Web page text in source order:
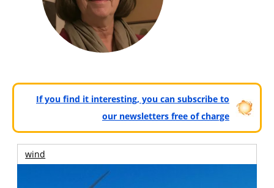
If you find it interesting, you can subscribe to
our newsletters free of charge
wind